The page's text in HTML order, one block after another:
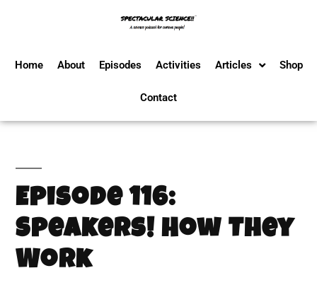
Home About Episodes Activities Articles Shop
Contact
Episode 116:
Speakers! How They
Work